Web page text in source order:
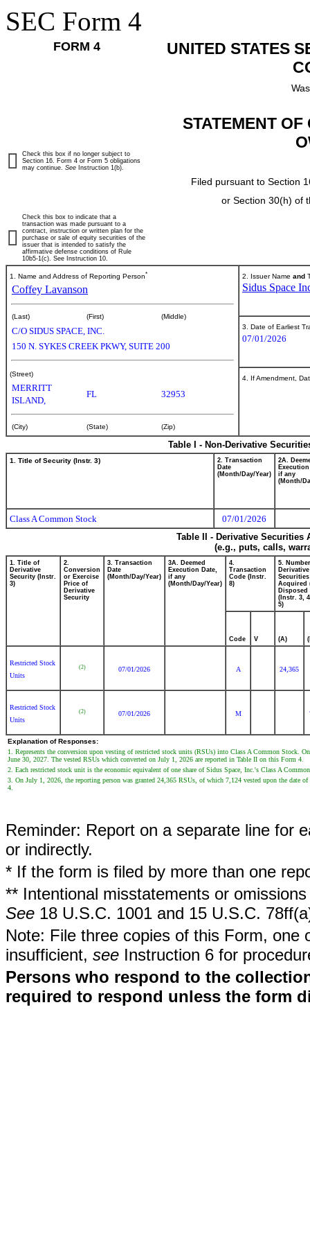
SEC Form 4
FORM 4
UNITED STATES
STATEMENT
Filed pursuant to Section
or Section 30(h) of
Check this box if no longer subject to
Section 16. Form 4 or Form 5 obligations
may continue. See Instruction 1(b).
Check this box to indicate that a
transaction was made pursuant to a
contract, instruction or written plan for the
purchase or sale of equity securities of the
issuer that is intended to satisfy the
affirmative defense conditions of Rule
10b5-1(c). See Instruction 10.
1. Name and Address of Reporting Person*
Coffey Lavanson
(Last) (First) (Middle)
C/O SIDUS SPACE, INC.
150 N. SYKES CREEK PKWY, SUITE 200
(Street)
MERRITT
ISLAND,
FL 32953
(City) (State) (Zip)
2. Issuer Name and
Sidus Space
3. Date of Earliest
07/01/2026
4. If Amendment,
Table I - Non-Derivative
1. Title of Security (Instr. 3)
2. Transaction
Date
(Month/Day/Year)
2A.
if any
(Month/
Class A Common Stock
07/01/2026
Table II - Derivative
(e.g., puts, calls,
1. Title of
Derivative
Security (Instr.
3)
2.
Conversion
or Exercise
Price of
Derivative
Security
3. Transaction
Date
(Month/Day/Year)
3A. Deemed
Execution Date,
if any
(Month/Day/Year)
4.
Transaction
Code (Instr.
8)
5.
Derivative
Securities
Acquired
Disposed
(Instr. 3,
5)
Code V (A)
Restricted Stock
Units
(2) 07/01/2026 A 24,365
Restricted Stock
Units
(2) 07/01/2026 M
Explanation of Responses:
1. Represents the conversion upon vesting of restricted stock units (RSUs) into Class A Common Stock.
June 30, 2027. The vested RSUs which converted on July 1, 2026 are reported in Table II on this Form 4.
2. Each restricted stock unit is the economic equivalent of one share of Sidus Space, Inc.'s Class A
3. On July 1, 2026, the reporting person was granted 24,365 RSUs, of which 7,124 vested upon the date
4.
Reminder: Report on a separate line for
or indirectly.
* If the form is filed by more than one
** Intentional misstatements or
See 18 U.S.C. 1001 and 15 U.S.C.
Note: File three copies of this Form,
insufficient, see Instruction 6 for
Persons who respond to the
required to respond unless the form